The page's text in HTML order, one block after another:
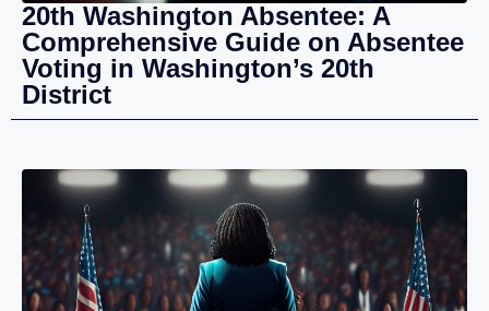
20th Washington Absentee: A
Comprehensive Guide on Absentee
Voting in Washington’s 20th
District